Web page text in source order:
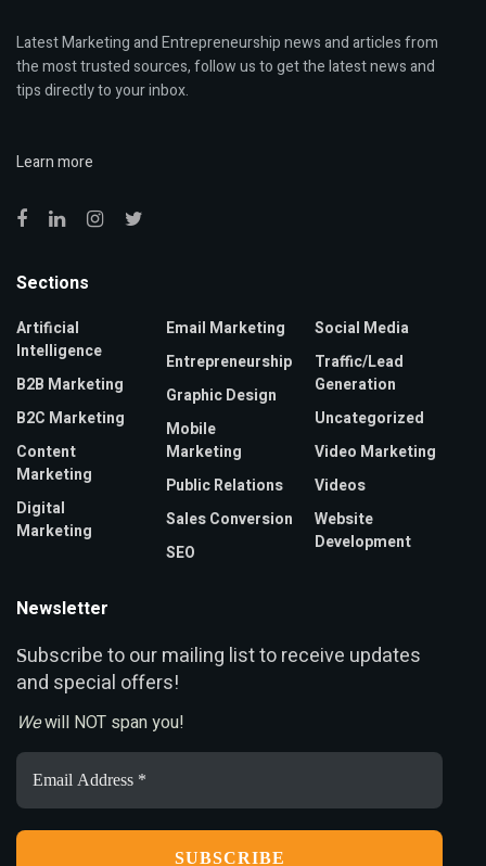
Latest Marketing and Entrepreneurship news and articles from
the most trusted sources, follow us to get the latest news and
tips directly to your inbox.
Learn more
Sections
Artificial
Intelligence
B2B Marketing
B2C Marketing
Content
Marketing
Digital
Marketing
Email Marketing
Entrepreneurship
Graphic Design
Mobile
Marketing
Public Relations
Sales Conversion
SEO
Social Media
Traffic/Lead
Generation
Uncategorized
Video Marketing
Videos
Website
Development
Newsletter
Subscribe to our mailing list to receive updates
and special offers!
Wewill NOT span you!
Email
Address
*